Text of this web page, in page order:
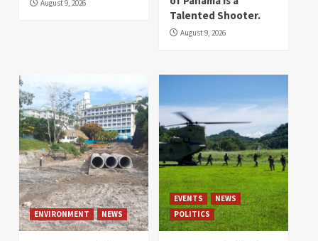
August 9, 2026
Talented Shooter.
August 9, 2026
ENVIRONMENT NEWS
EVENTS
NEWS
POLITICS